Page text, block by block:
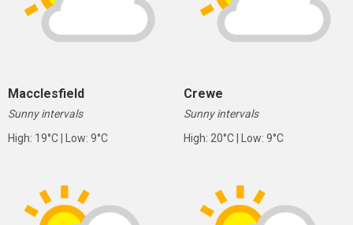
Macclesfield
Sunny intervals
High: 19°C | Low: 9°C
Crewe
Sunny intervals
High: 20°C | Low: 9°C